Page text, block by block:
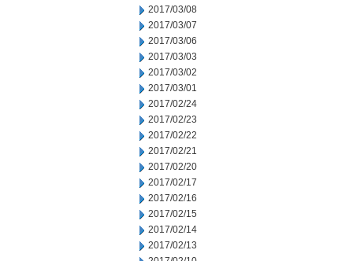
2017/03/08
2017/03/07
2017/03/06
2017/03/03
2017/03/02
2017/03/01
2017/02/24
2017/02/23
2017/02/22
2017/02/21
2017/02/20
2017/02/17
2017/02/16
2017/02/15
2017/02/14
2017/02/13